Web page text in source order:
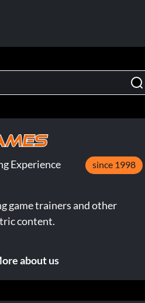
Experience since 1998
game trainers and other
content.
about us